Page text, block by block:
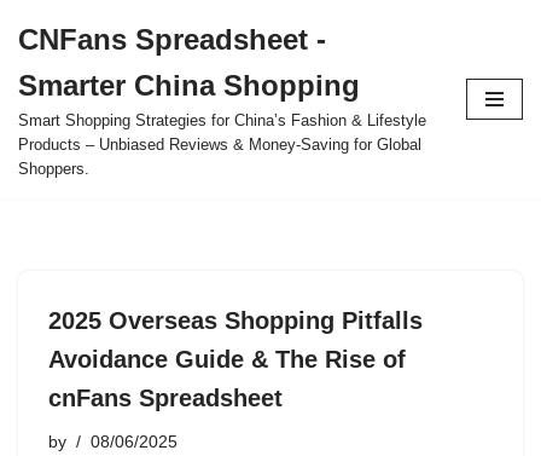
to
content
CNFans Spreadsheet -
Smarter China Shopping
Smart Shopping Strategies for China’s Fashion & Lifestyle
Products – Unbiased Reviews & Money-Saving for Global
Shoppers.
2025 Overseas Shopping Pitfalls
Avoidance Guide & The Rise of
cnFans Spreadsheet
by 08/06/2025